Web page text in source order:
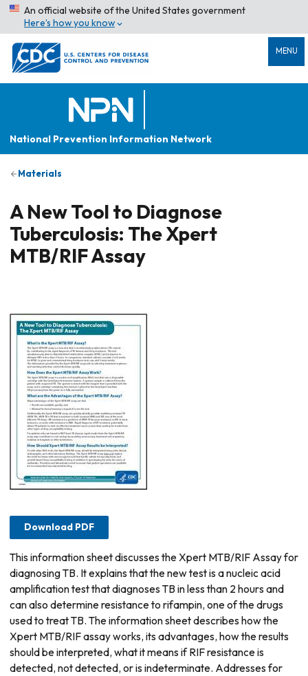
An official website of the United States government
Here’s how you know
MENU
National Prevention Information Network
Materials
A New Tool to Diagnose
Tuberculosis: The Xpert
MTB/RIF Assay
Download PDF
This information sheet discusses the Xpert MTB/RIF Assay for
diagnosing TB. It explains that the new test is a nucleic acid
amplification test that diagnoses TB in less than 2 hours and
can also determine resistance to rifampin, one of the drugs
used to treat TB. The information sheet describes how the
Xpert MTB/RIF assay works, its advantages, how the results
should be interpreted, what it means if RIF resistance is
detected, not detected, or is indeterminate. Addresses for